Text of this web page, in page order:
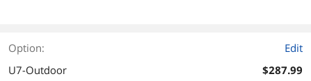
Option:
Edit
U7-Outdoor
$287.99